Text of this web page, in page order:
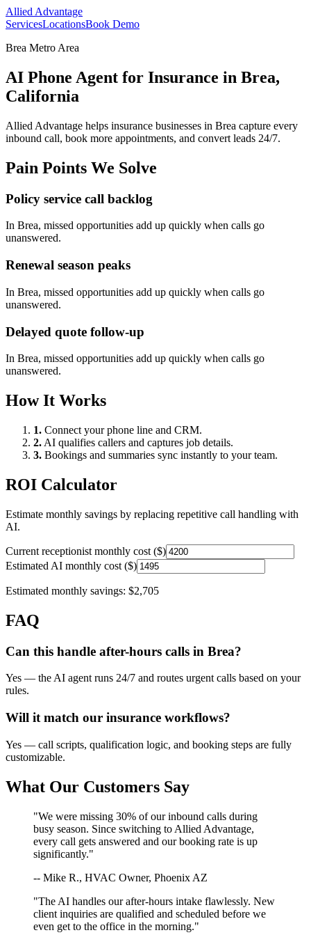
Allied Advantage
ServicesLocationsBook Demo
Brea Metro Area
AI Phone Agent for Insurance in Brea,
California
Allied Advantage helps insurance businesses in Brea capture every
inbound call, book more appointments, and convert leads 24/7.
Pain Points We Solve
Policy service call backlog
In Brea, missed opportunities add up quickly when calls go
unanswered.
Renewal season peaks
In Brea, missed opportunities add up quickly when calls go
unanswered.
Delayed quote follow-up
In Brea, missed opportunities add up quickly when calls go
unanswered.
How It Works
1. Connect your phone line and CRM.
2. AI qualifies callers and captures job details.
3. Bookings and summaries sync instantly to your team.
ROI Calculator
Estimate monthly savings by replacing repetitive call handling with
AI.
Current receptionist monthly cost ($)
Estimated AI monthly cost ($)
Estimated monthly savings: $2,705
FAQ
Can this handle after-hours calls in Brea?
Yes — the AI agent runs 24/7 and routes urgent calls based on your
rules.
Will it match our insurance workflows?
Yes — call scripts, qualification logic, and booking steps are fully
customizable.
What Our Customers Say
"We were missing 30% of our inbound calls during
busy season. Since switching to Allied Advantage,
every call gets answered and our booking rate is up
significantly."
-- Mike R., HVAC Owner, Phoenix AZ
"The AI handles our after-hours intake flawlessly. New
client inquiries are qualified and scheduled before we
even get to the office in the morning."